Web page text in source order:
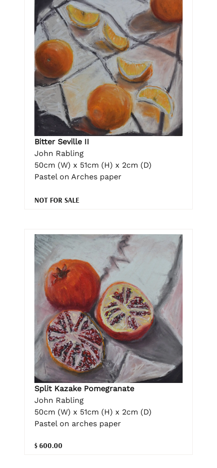
Bitter Seville II
John Rabling
50cm (W) x 51cm (H) x 2cm (D)
Pastel on Arches paper
NOT FOR SALE
Split Kazake Pomegranate
John Rabling
50cm (W) x 51cm (H) x 2cm (D)
Pastel on arches paper
$ 600.00